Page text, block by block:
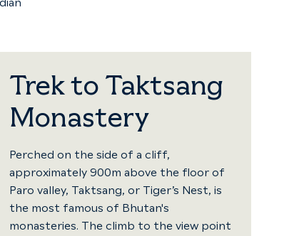
Trek to Taktsang
Monastery
Perched on the side of a cliff,
approximately 900m above the floor of
Paro valley, Taktsang, or Tiger’s Nest, is
the most famous of Bhutan's
monasteries. The climb to the view point